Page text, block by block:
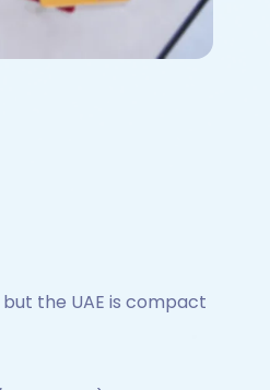
the UAE is compact